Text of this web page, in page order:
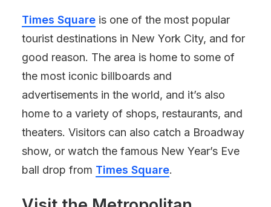
Times Square is one of the most popular
tourist destinations in New York City, and for
good reason. The area is home to some of
the most iconic billboards and
advertisements in the world, and it’s also
home to a variety of shops, restaurants, and
theaters. Visitors can also catch a Broadway
show, or watch the famous New Year’s Eve
ball drop from Times Square.